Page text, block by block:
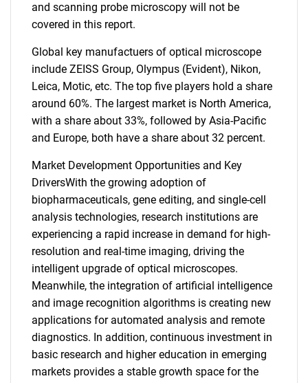
and scanning probe microscopy will not be
covered in this report.
Global key manufactuers of optical microscope
include ZEISS Group, Olympus (Evident), Nikon,
Leica, Motic, etc. The top five players hold a share
around 60%. The largest market is North America,
with a share about 33%, followed by Asia-Pacific
and Europe, both have a share about 32 percent.
Market Development Opportunities and Key
DriversWith the growing adoption of
biopharmaceuticals, gene editing, and single-cell
analysis technologies, research institutions are
experiencing a rapid increase in demand for high-
resolution and real-time imaging, driving the
intelligent upgrade of optical microscopes.
Meanwhile, the integration of artificial intelligence
and image recognition algorithms is creating new
applications for automated analysis and remote
diagnostics. In addition, continuous investment in
basic research and higher education in emerging
markets provides a stable growth space for the